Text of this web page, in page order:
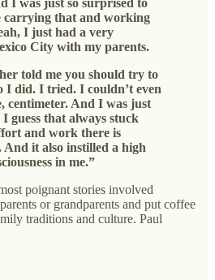
carrying that and working
I just had a very
City with my parents.
told me you should try to
I did. I tried. I couldn’t even
centimeter. And I was just
guess that always stuck
and work there is
And it also instilled a high
in me.”
poignant stories involved
or grandparents and put coffee
traditions and culture. Paul